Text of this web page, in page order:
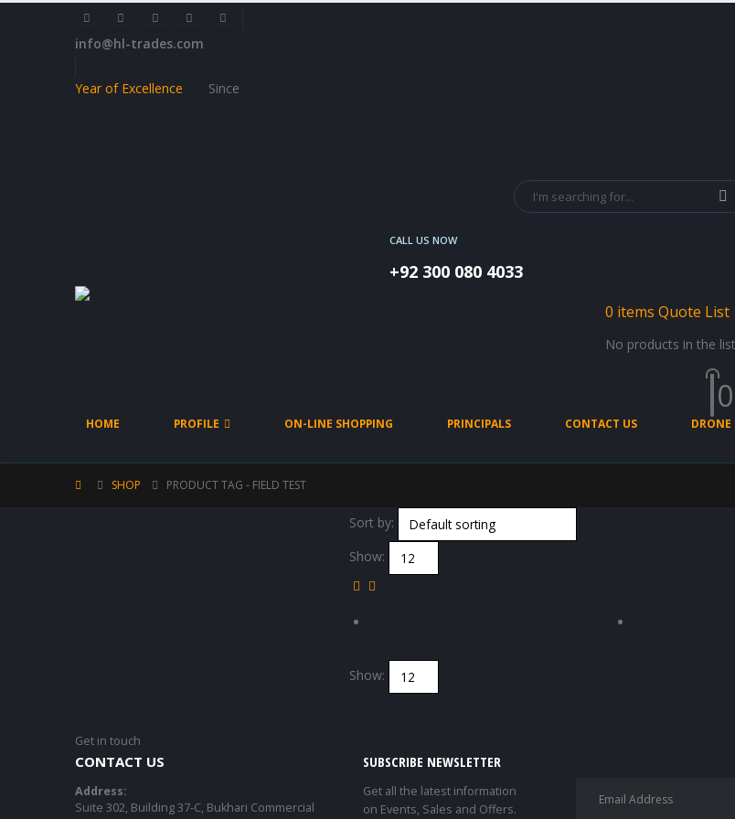
info@hl-trades.com
Year of Excellence Since
CALL US NOW
+92 300 080 4033
0 items Quote List
No products in the list
0
HOME PROFILE ON-LINE SHOPPING PRINCIPALS CONTACT US DRONE
SHOP PRODUCT TAG - FIELD TEST
Sort by:
Show:
Show:
Get in touch
CONTACT US
Address:
Suite 302, Building 37-C, Bukhari Commercial
SUBSCRIBE NEWSLETTER
Get all the latest information
on Events, Sales and Offers.